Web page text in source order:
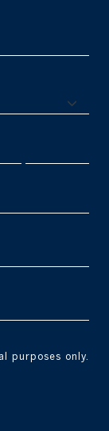
purposes only.